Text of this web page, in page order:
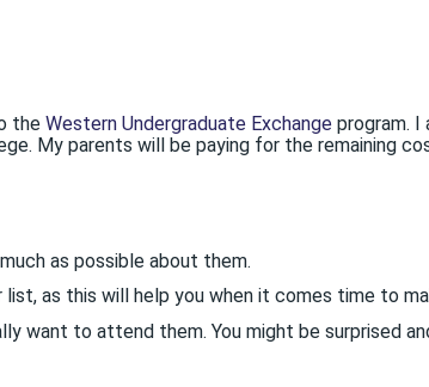
the Western Undergraduate Exchange program. I
My parents will be paying for the remaining
as possible about them.
as this will help you when it comes time to
to attend them. You might be surprised